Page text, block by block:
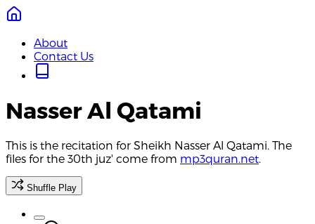
About
Contact Us
Nasser Al Qatami
This is the recitation for Sheikh Nasser Al Qatami. The
files for the 30th juz' come from mp3quran.net.
Shuffle Play